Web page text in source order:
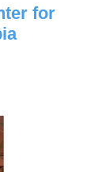
for